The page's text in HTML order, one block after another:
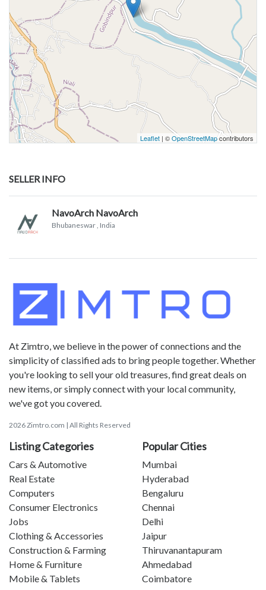
Leaflet | ©OpenStreetMapcontributors
SELLER INFO
NavoArch NavoArch
Bhubaneswar, India
At Zimtro, we believe in the power of connections and the
simplicity of classified ads to bring people together. Whether
you're looking to sell your old treasures, find great deals on
new items, or simply connect with your local community,
we've got you covered.
2026 Zimtro.com | All Rights Reserved
Listing Categories
Cars & Automotive
Real Estate
Computers
Consumer Electronics
Jobs
Clothing & Accessories
Construction & Farming
Home & Furniture
Mobile & Tablets
Popular Cities
Mumbai
Hyderabad
Bengaluru
Chennai
Delhi
Jaipur
Thiruvanantapuram
Ahmedabad
Coimbatore